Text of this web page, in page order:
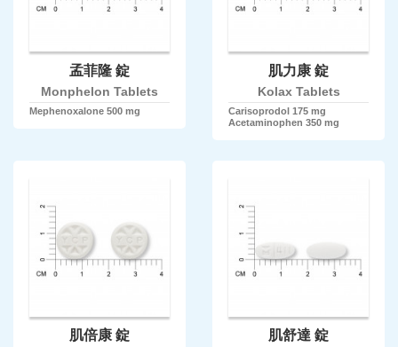
孟菲隆 錠
Monphelon Tablets
Mephenoxalone 500 mg
肌力康 錠
Kolax Tablets
Carisoprodol 175 mg
Acetaminophen 350 mg
肌倍康 錠 肌舒達 錠